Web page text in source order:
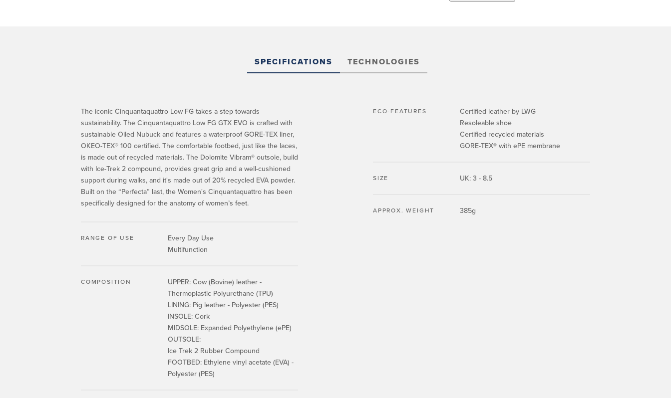
SPECIFICATIONS TECHNOLOGIES
The iconic Cinquantaquattro Low FG takes a step towards
sustainability. The Cinquantaquattro Low FG GTX EVO is crafted with
sustainable Oiled Nubuck and features a waterproof GORE-TEX liner,
OKEO-TEX® 100 certified. The comfortable footbed, just like the laces,
is made out of recycled materials. The Dolomite Vibram® outsole, build
with Ice-Trek 2 compound, provides great grip and a well-cushioned
support during walks, and it's made out of 20% recycled EVA powder.
Built on the “Perfecta” last, the Women's Cinquantaquattro has been
specifically designed for the anatomy of women’s feet.
RANGE OF USE
Every Day Use
Multifunction
COMPOSITION
UPPER: Cow (Bovine) leather -
Thermoplastic Polyurethane (TPU)
LINING: Pig leather - Polyester (PES)
INSOLE: Cork
MIDSOLE: Expanded Polyethylene (ePE)
OUTSOLE:
Ice Trek 2 Rubber Compound
FOOTBED: Ethylene vinyl acetate (EVA) -
Polyester (PES)
ECO-FEATURES
Certified leather by LWG
Resoleable shoe
Certified recycled materials
GORE-TEX® with ePE membrane
SIZE UK: 3 - 8.5
APPROX. WEIGHT 385g